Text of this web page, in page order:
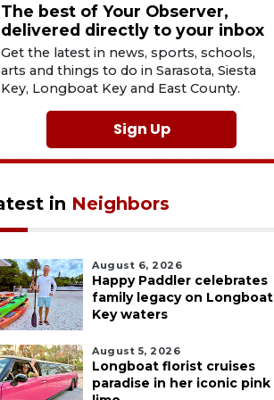
The best of Your Observer,
delivered directly to your inbox
Get the latest in news, sports, schools,
arts and things to do in Sarasota, Siesta
Key, Longboat Key and East County.
Sign Up
in Neighbors
August 6, 2026
Happy Paddler celebrates
family legacy on Longboat
Key waters
August 5, 2026
Longboat florist cruises
paradise in her iconic pink